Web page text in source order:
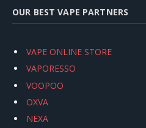
OUR BEST VAPE PARTNERS
VAPE ONLINE STORE
VAPORESSO
VOOPOO
OXVA
NEXA